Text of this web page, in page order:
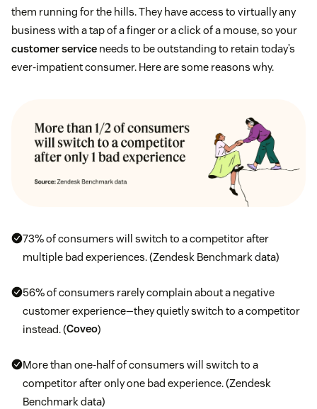
them running for the hills. They have access to virtually any
business with a tap of a finger or a click of a mouse, so your
customer service needs to be outstanding to retain today’s
ever-impatient consumer. Here are some reasons why.
73% of consumers will switch to a competitor after
multiple bad experiences. (Zendesk Benchmark data)
56% of consumers rarely complain about a negative
customer experience—they quietly switch to a competitor
instead. (Coveo)
More than one-half of consumers will switch to a
competitor after only one bad experience. (Zendesk
Benchmark data)